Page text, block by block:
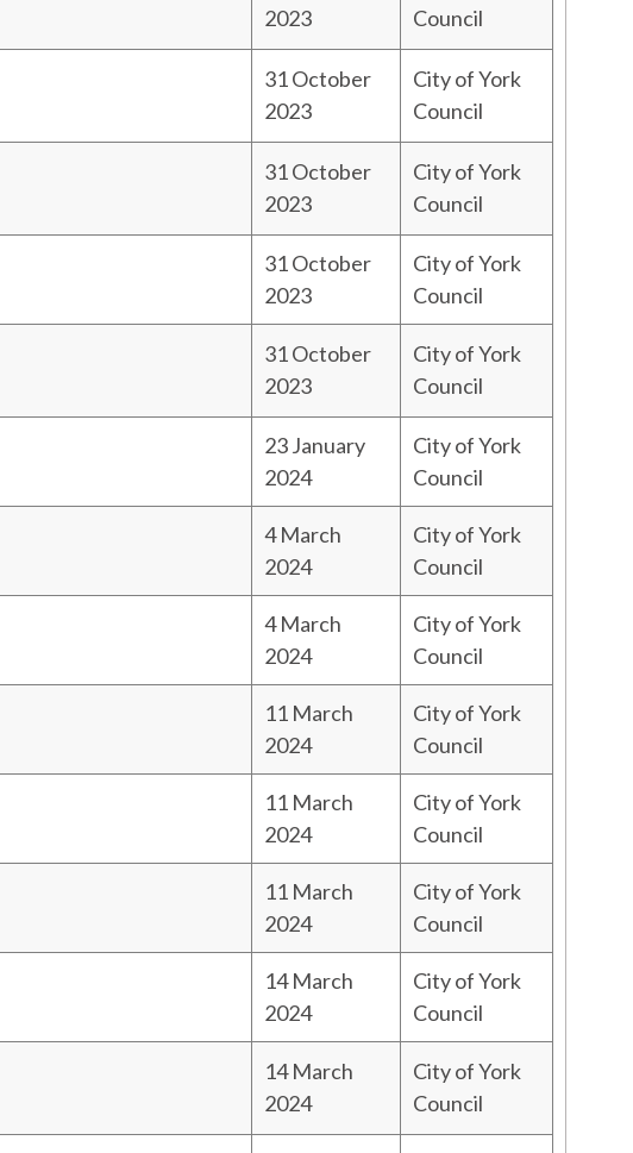
2023
Council
31 October
2023
City of York
Council
31 October
2023
City of York
Council
31 October
2023
City of York
Council
31 October
2023
City of York
Council
23 January
2024
City of York
Council
4 March
2024
City of York
Council
4 March
2024
City of York
Council
11 March
2024
City of York
Council
11 March
2024
City of York
Council
11 March
2024
City of York
Council
14 March
2024
City of York
Council
14 March
2024
City of York
Council